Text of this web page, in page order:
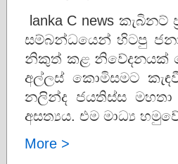
lanka C news
සම්බන්ධයෙන් හිටපු
නිකුත් කළ නිවේදනයක්
අල්ලස් කොමිසමට
නලින්ද ජයතිස්ස
අසත්‍යය. එම මාධ්‍ය
More >